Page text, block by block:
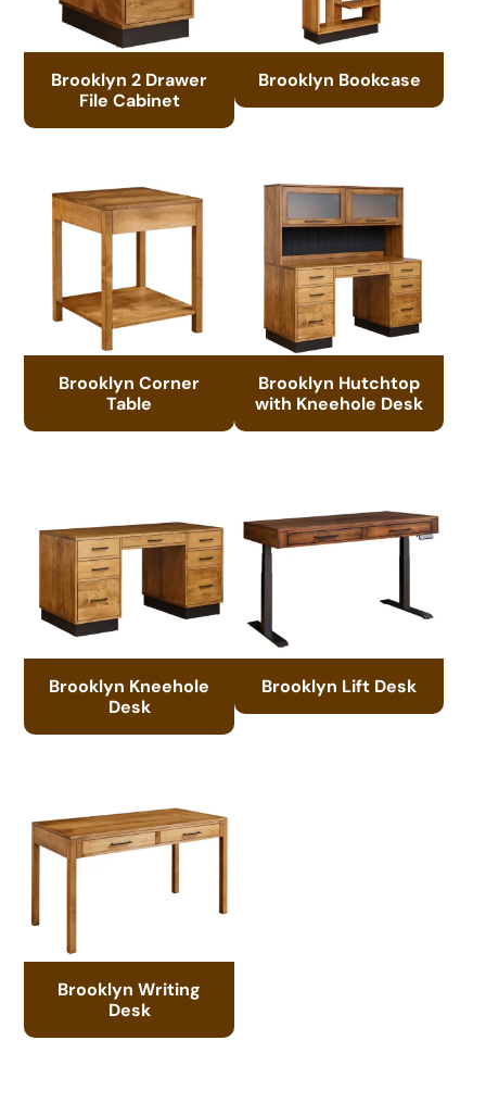
Brooklyn 2 Drawer
File Cabinet
Brooklyn Bookcase
Brooklyn Corner
Table
Brooklyn Hutchtop
with Kneehole Desk
Brooklyn Kneehole
Desk
Brooklyn Lift Desk
Brooklyn Writing
Desk